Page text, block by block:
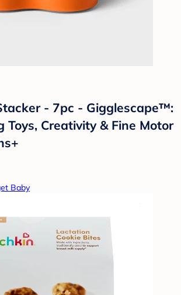
- 7pc - Gigglescape™:
Toys, Creativity & Fine Motor
Baby